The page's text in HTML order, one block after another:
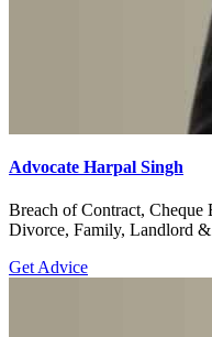
Advocate Harpal Singh
Breach of Contract,
Divorce, Family, Landlord
Get Advice